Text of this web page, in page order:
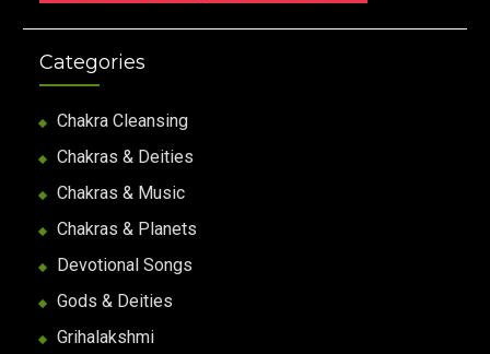
Categories
Chakra Cleansing
Chakras & Deities
Chakras & Music
Chakras & Planets
Devotional Songs
Gods & Deities
Grihalakshmi